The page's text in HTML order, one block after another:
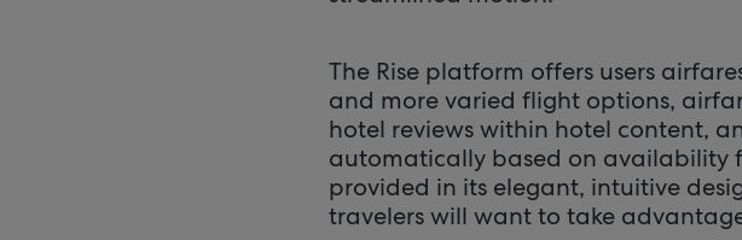
The Rise platform offers users
and more varied flight options,
hotel reviews within hotel content,
automatically based on availability
provided in its elegant, intuitive
travelers will want to take